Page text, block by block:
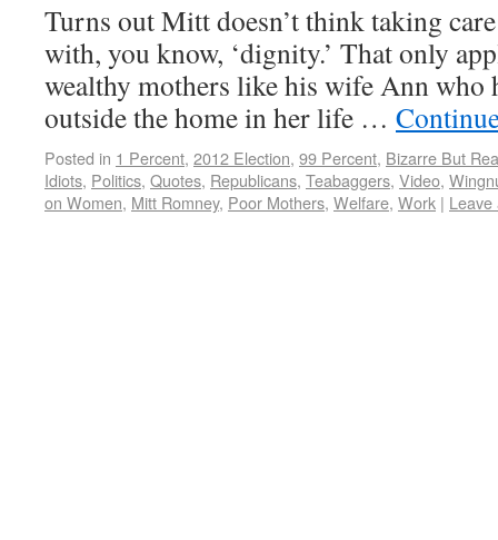
Turns out Mitt doesn’t think taking
with, you know, ‘dignity.’ That only
wealthy mothers like his wife Ann who
outside the home in her life …
Posted in 1 Percent, 2012 Election, 99 Percent, Bizarre But
Idiots, Politics, Quotes, Republicans, Teabaggers, Video,
on Women, Mitt Romney, Poor Mothers, Welfare, Work | Leave